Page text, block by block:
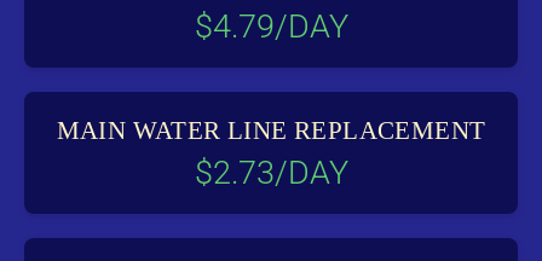
$4.79/DAY
MAIN WATER LINE REPLACEMENT
$2.73/DAY